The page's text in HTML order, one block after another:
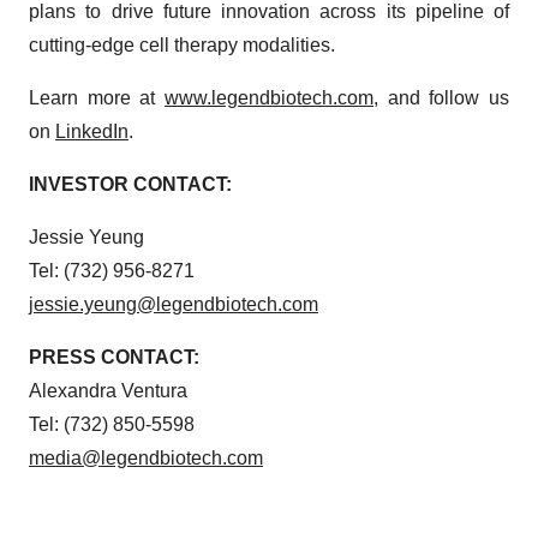
plans to drive future innovation across its pipeline of
cutting-edge cell therapy modalities.
Learn more at www.legendbiotech.com, and follow us
on LinkedIn.
INVESTOR CONTACT:
Jessie Yeung
Tel: (732) 956-8271
jessie.yeung@legendbiotech.com
PRESS CONTACT:
Alexandra Ventura
Tel: (732) 850-5598
media@legendbiotech.com